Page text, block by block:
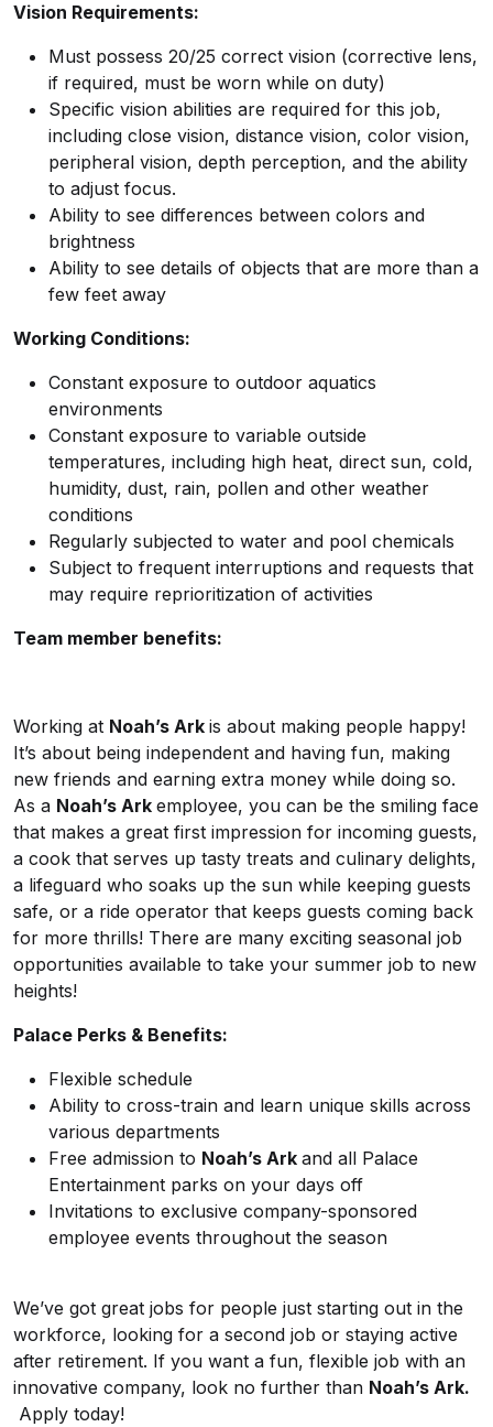
Vision Requirements:
Must possess 20/25 correct vision (corrective lens,
if required, must be worn while on duty)
Specific vision abilities are required for this job,
including close vision, distance vision, color vision,
peripheral vision, depth perception, and the ability
to adjust focus.
Ability to see differences between colors and
brightness
Ability to see details of objects that are more than a
few feet away
Working Conditions:
Constant exposure to outdoor aquatics
environments
Constant exposure to variable outside
temperatures, including high heat, direct sun, cold,
humidity, dust, rain, pollen and other weather
conditions
Regularly subjected to water and pool chemicals
Subject to frequent interruptions and requests that
may require reprioritization of activities
Team member benefits:
Working at Noah’s Ark is about making people happy!
It’s about being independent and having fun, making
new friends and earning extra money while doing so.
As a Noah’s Ark employee, you can be the smiling face
that makes a great first impression for incoming guests,
a cook that serves up tasty treats and culinary delights,
a lifeguard who soaks up the sun while keeping guests
safe, or a ride operator that keeps guests coming back
for more thrills! There are many exciting seasonal job
opportunities available to take your summer job to new
heights!
Palace Perks & Benefits:
Flexible schedule
Ability to cross-train and learn unique skills across
various departments
Free admission to Noah’s Ark and all Palace
Entertainment parks on your days off
Invitations to exclusive company-sponsored
employee events throughout the season
We’ve got great jobs for people just starting out in the
workforce, looking for a second job or staying active
after retirement. If you want a fun, flexible job with an
innovative company, look no further than Noah’s Ark.
Apply today!